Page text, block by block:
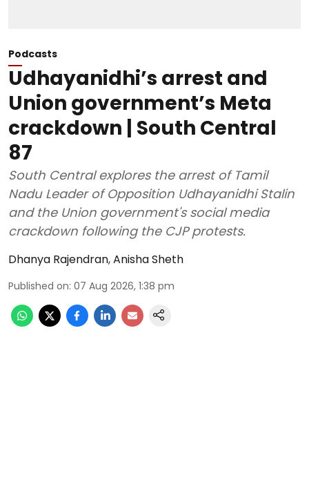
Podcasts
Udhayanidhi’s arrest and
Union government’s Meta
crackdown | South Central
87
South Central explores the arrest of Tamil
Nadu Leader of Opposition Udhayanidhi Stalin
and the Union government's social media
crackdown following the CJP protests.
Dhanya Rajendran,Anisha Sheth
Published on: 07 Aug 2026, 1:38 pm